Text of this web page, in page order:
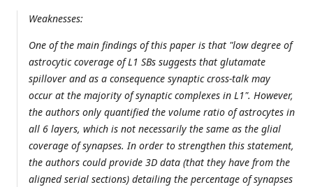
Weaknesses:
One of the main findings of this paper is that "low degree of
astrocytic coverage of L1 SBs suggests that glutamate
spillover and as a consequence synaptic cross-talk may
occur at the majority of synaptic complexes in L1". However,
the authors only quantified the volume ratio of astrocytes in
all 6 layers, which is not necessarily the same as the glial
coverage of synapses. In order to strengthen this statement,
the authors could provide 3D data (that they have from the
aligned serial sections) detailing the percentage of synapses